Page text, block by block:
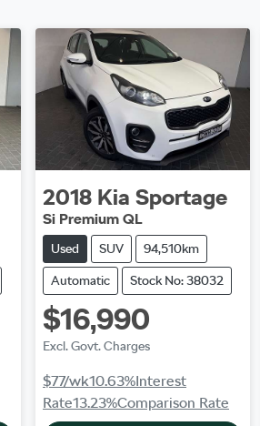
2018 Kia Sportage
Si Premium QL
Used SUV 94,510km
Automatic Stock No: 38032
$16,990
Excl. Govt. Charges
$77/wk10.63%Interest
Rate13.23%Comparison Rate